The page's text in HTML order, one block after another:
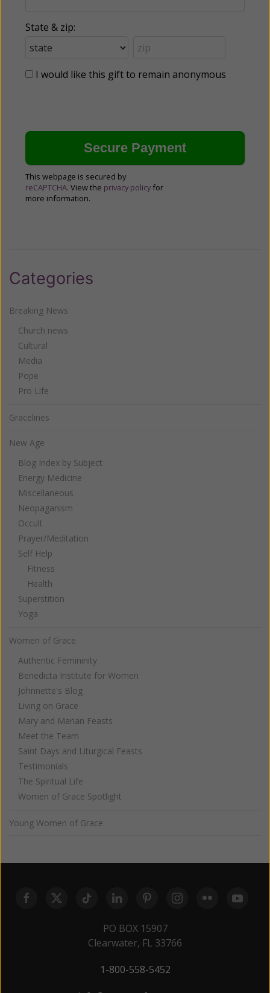
State & zip:
I would like this gift to remain anonymous
This webpage is secured by
reCAPTCHA. View the privacy policy for
more information.
Categories
Breaking News
Church news
Cultural
Media
Pope
Pro Life
Gracelines
New Age
Blog Index by Subject
Energy Medicine
Miscellaneous
Neopaganism
Occult
Prayer/Meditation
Self Help
Fitness
Health
Superstition
Yoga
Women of Grace
Authentic Femininity
Benedicta Institute for Women
Johnnette's Blog
Living on Grace
Mary and Marian Feasts
Meet the Team
Saint Days and Liturgical Feasts
Testimonials
The Spiritual Life
Women of Grace Spotlight
Young Women of Grace
PO BOX 15907
Clearwater, FL 33766
1-800-558-5452